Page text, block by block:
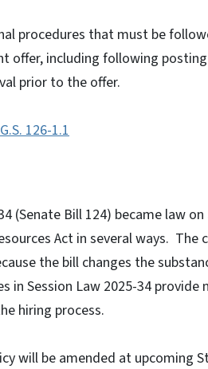
procedures that must be
offer, including following
prior to the offer.
G.S. 126-1.1
(Senate Bill 124) became law on
Act in several ways. The
the bill changes the
in Session Law 2025-34
hiring process.
will be amended at upcoming